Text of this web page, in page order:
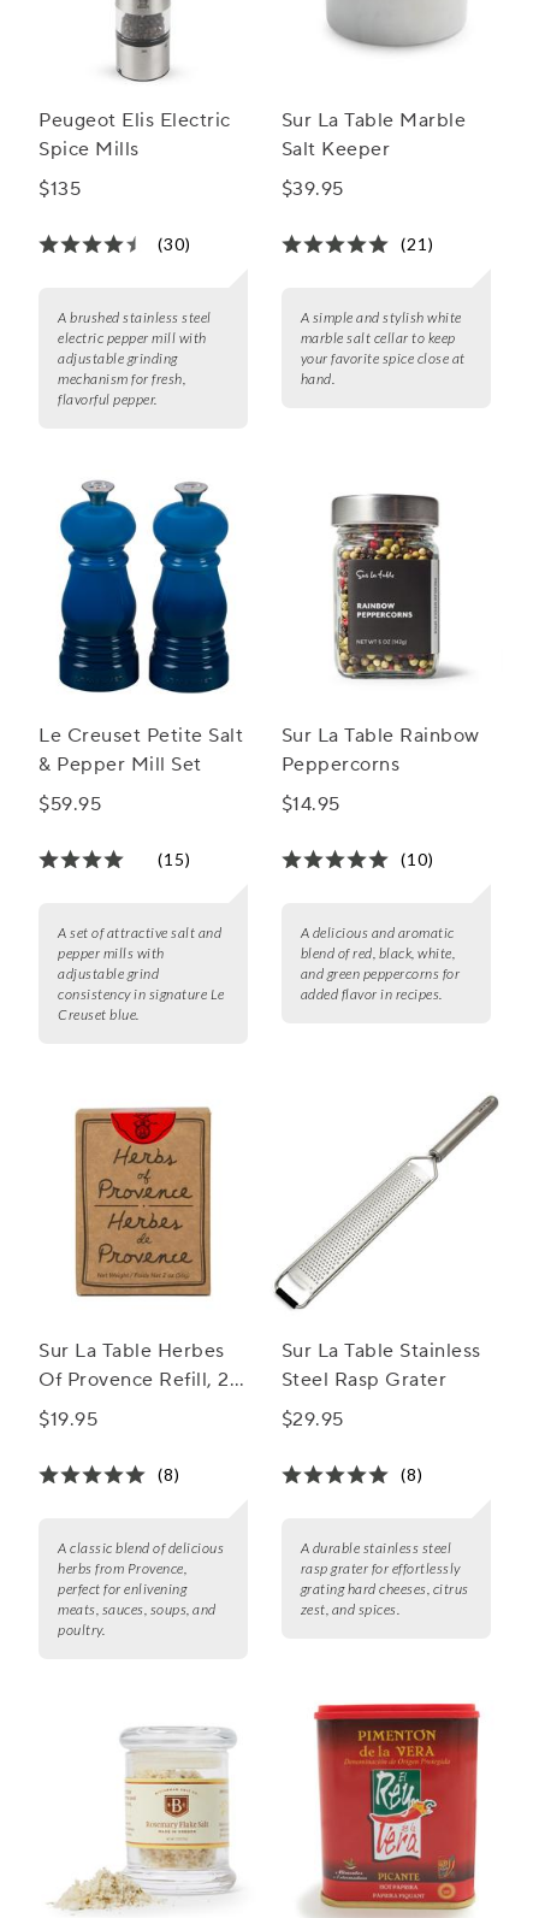
Peugeot Elis Electric
Spice Mills
$135
(30)
A brushed stainless steel
electric pepper mill with
adjustable grinding
mechanism for fresh,
flavorful pepper.
Sur La Table Marble
Salt Keeper
$39.95
(21)
A simple and stylish white
marble salt cellar to keep
your favorite spice close at
hand.
Le Creuset Petite Salt
& Pepper Mill Set
$59.95
(15)
A set of attractive salt and
pepper mills with
adjustable grind
consistency in signature Le
Creuset blue.
Sur La Table Rainbow
Peppercorns
$14.95
(10)
A delicious and aromatic
blend of red, black, white,
and green peppercorns for
added flavor in recipes.
Sur La Table Herbes
Of Provence Refill, 2
oz.
$19.95
(8)
A classic blend of delicious
herbs from Provence,
perfect for enlivening
meats, sauces, soups, and
poultry.
Sur La Table Stainless
Steel Rasp Grater
$29.95
(8)
A durable stainless steel
rasp grater for effortlessly
grating hard cheeses, citrus
zest, and spices.